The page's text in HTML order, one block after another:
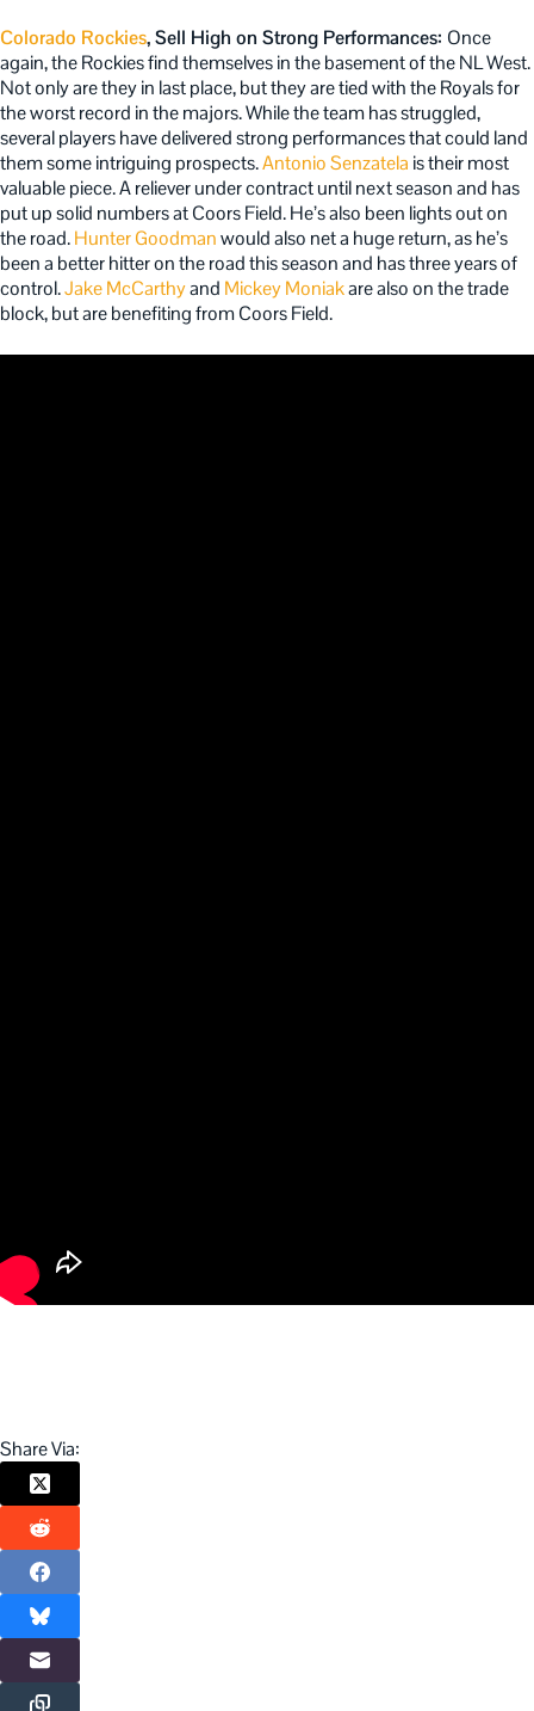
Colorado Rockies, Sell High on Strong Performances: Once
again, the Rockies find themselves in the basement of the NL West.
Not only are they in last place, but they are tied with the Royals for
the worst record in the majors. While the team has struggled,
several players have delivered strong performances that could land
them some intriguing prospects.Antonio Senzatela is their most
valuable piece. A reliever under contract until next season and has
put up solid numbers at Coors Field. He’s also been lights out on
the road.Hunter Goodmanwould also net a huge return, as he’s
been a better hitter on the road this season and has three years of
control.Jake McCarthyand Mickey Moniakare also on the trade
block, but are benefiting from Coors Field.
Share Via: